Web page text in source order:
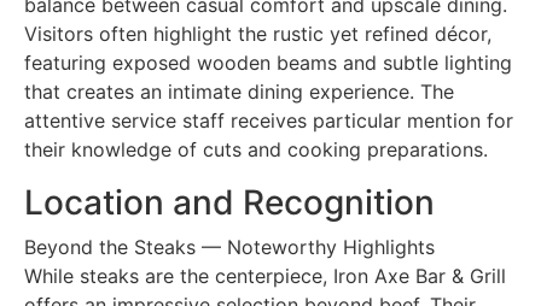
Visitors often highlight the rustic yet refined décor,
featuring exposed wooden beams and subtle lighting
that creates an intimate dining experience. The
attentive service staff receives particular mention for
their knowledge of cuts and cooking preparations.
Location and Recognition
Beyond the Steaks — Noteworthy Highlights
While steaks are the centerpiece, Iron Axe Bar & Grill